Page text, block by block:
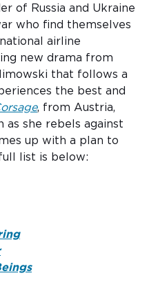
of Russia and Ukraine
who find themselves
airline
new drama from
that follows a
the best and
, from Austria,
as she rebels against
up with a plan to
list is below: